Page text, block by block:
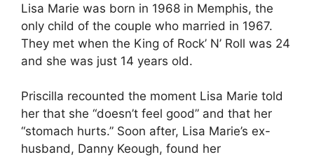
Lisa Marie was born in 1968 in Memphis, the
only child of the couple who married in 1967.
They met when the King of Rock’ N’ Roll was 24
and she was just 14 years old.
Priscilla recounted the moment Lisa Marie told
her that she “doesn’t feel good” and that her
“stomach hurts.” Soon after, Lisa Marie’s ex-
husband, Danny Keough, found her